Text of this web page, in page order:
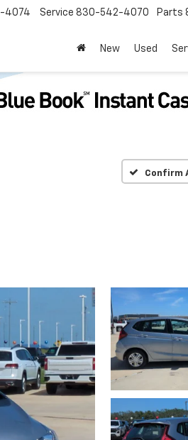
4074 Service 830-542-4070 Parts
New Used
Confirm